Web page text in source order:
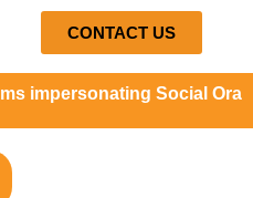
CONTACT US
Social Orange. Our